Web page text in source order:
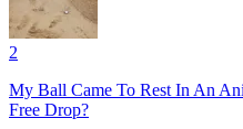
2
My Ball Came To Rest In An
Free Drop?